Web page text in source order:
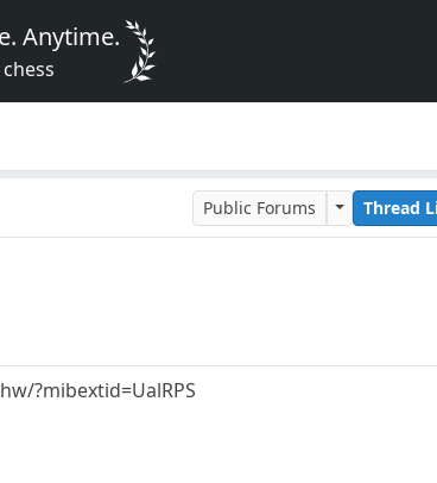
Anytime.
Public Forums Thread
?mibextid=UalRPS